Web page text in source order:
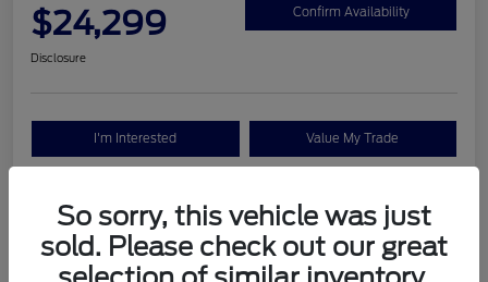
$24,299 Confirm Availability
Disclosure
I'm Interested Value My Trade
Details Pricing
So sorry, this vehicle was just
sold. Please check out our great